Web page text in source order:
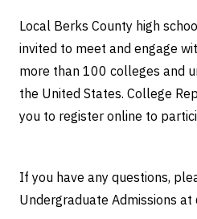
Local Berks County high
invited to meet and engage
more than 100 colleges and
the United States. College
you to register online to
If you have any questions,
Undergraduate Admissions